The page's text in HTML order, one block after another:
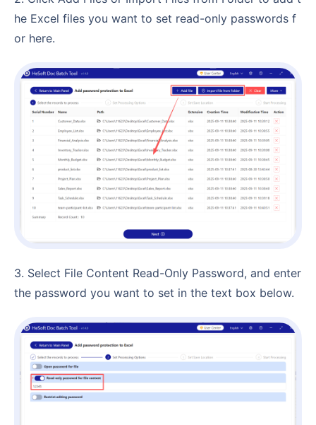
he Excel files you want to set read-only passwords f
or here.
3. Select File Content Read-Only Password, and enter
the password you want to set in the text box below.